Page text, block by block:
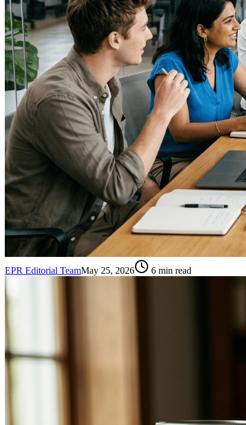
EPR Editorial TeamMay 25, 2026 6 min read